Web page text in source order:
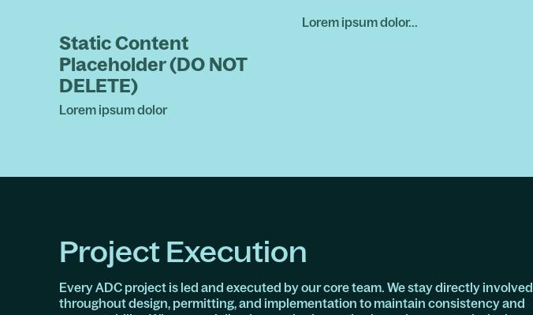
Static Content
Placeholder (DO NOT
DELETE)
Lorem ipsum dolor
Lorem ipsum dolor...
Project Execution
Every ADC project is led and executed by our core team. We stay directly involved
throughout design, permitting, and implementation to maintain consistency and